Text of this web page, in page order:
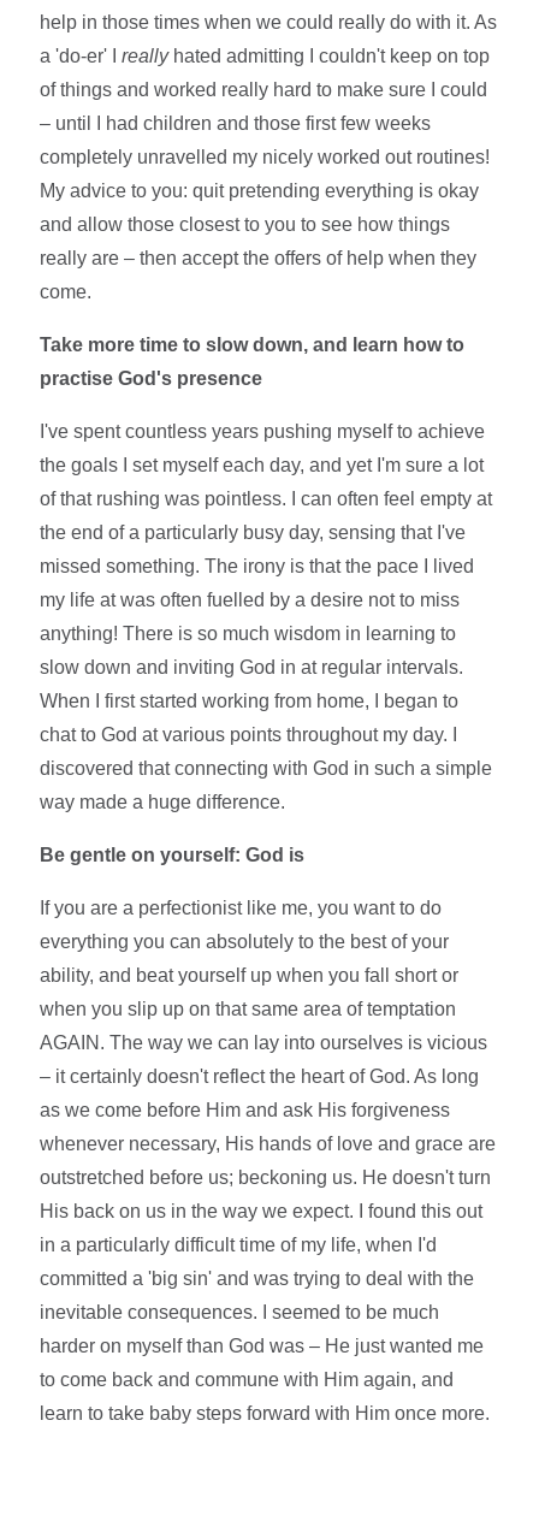
help in those times when we could really do with it. As
a 'do-er' Ireallyhated admitting I couldn't keep on top
of things and worked really hard to make sure I could
– until I had children and those first few weeks
completely unravelled my nicely worked out routines!
My advice to you: quit pretending everything is okay
and allow those closest to you to see how things
really are – then accept the offers of help when they
come.
Take more time to slow down, and learn how to
practise God's presence
I've spent countless years pushing myself to achieve
the goals I set myself each day, and yet I'm sure a lot
of that rushing was pointless. I can often feel empty at
the end of a particularly busy day, sensing that I've
missed something. The irony is that the pace I lived
my life at was often fuelled by a desire not to miss
anything! There is so much wisdom in learning to
slow down and inviting God in at regular intervals.
When I first started working from home, I began to
chat to God at various points throughout my day. I
discovered that connecting with God in such a simple
way made a huge difference.
Be gentle on yourself: God is
If you are a perfectionist like me, you want to do
everything you can absolutely to the best of your
ability, and beat yourself up when you fall short or
when you slip up on that same area of temptation
AGAIN. The way we can lay into ourselves is vicious
– it certainly doesn't reflect the heart of God. As long
as we come before Him and ask His forgiveness
whenever necessary, His hands of love and grace are
outstretched before us; beckoning us. He doesn't turn
His back on us in the way we expect. I found this out
in a particularly difficult time of my life, when I'd
committed a 'big sin' and was trying to deal with the
inevitable consequences. I seemed to be much
harder on myself than God was – He just wanted me
to come back and commune with Him again, and
learn to take baby steps forward with Him once more.